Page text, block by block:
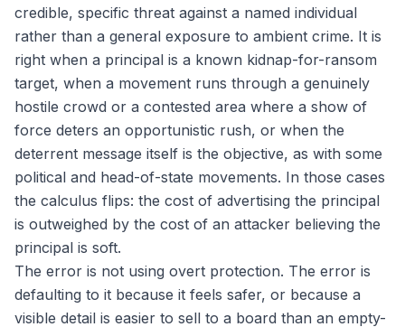
credible, specific threat against a named individual
rather than a general exposure to ambient crime. It is
right when a principal is a known kidnap-for-ransom
target, when a movement runs through a genuinely
hostile crowd or a contested area where a show of
force deters an opportunistic rush, or when the
deterrent message itself is the objective, as with some
political and head-of-state movements. In those cases
the calculus flips: the cost of advertising the principal
is outweighed by the cost of an attacker believing the
principal is soft.
The error is not using overt protection. The error is
defaulting to it because it feels safer, or because a
visible detail is easier to sell to a board than an empty-